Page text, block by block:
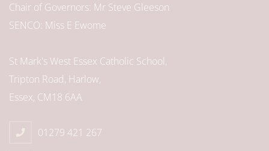
Chair of Governors Mr Steve Gleeson
SENCO Miss E Ewome
St Mark's West Essex Catholic School,
Tripton Road, Harlow,
Essex, CM18 6AA
01279 421 267